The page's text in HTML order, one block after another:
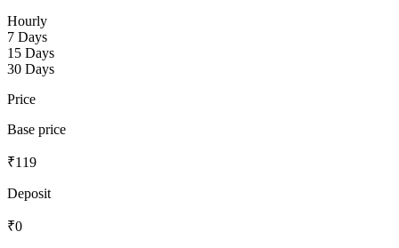
Hourly
7 Days
15 Days
30 Days
Price
Base price
₹119
Deposit
₹0